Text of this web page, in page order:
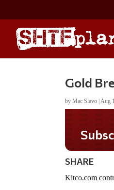
Gold
byMac Slavo |Aug
SHARE
Kitco.com